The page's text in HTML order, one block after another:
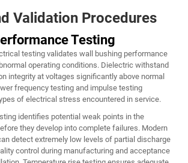
Validation Procedures
Testing
testing validates wall bushing performance
operating conditions. Dielectric withstand
integrity at voltages significantly above normal
frequency testing and impulse testing
of electrical stress encountered in service.
identifies potential weak points in the
they develop into complete failures. Modern
detect extremely low levels of partial discharge
control during manufacturing and acceptance